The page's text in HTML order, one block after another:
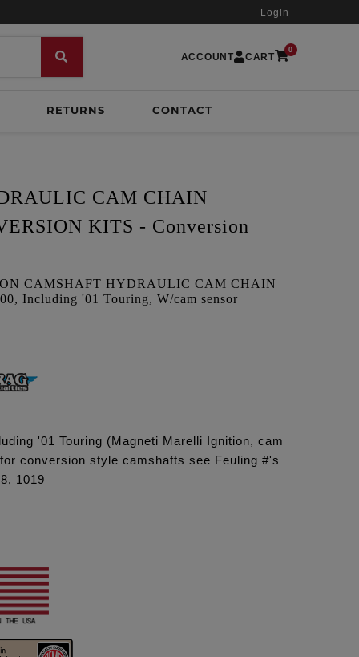
Login
ACCOUNT CART
0
RETURNS CONTACT
CAM CHAIN
KITS - Conversion
CAMSHAFT HYDRAULIC CAM CHAIN
Including '01 Touring, W/cam sensor
'01 Touring (Magneti Marelli Ignition, cam
conversion style camshafts see Feuling #'s
1019